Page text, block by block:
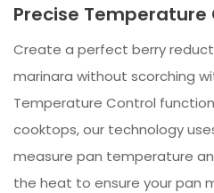
Precise Temperature
Create a perfect berry
marinara without scorching
Temperature Control
cooktops, our technology
measure pan temperature
the heat to ensure your pan